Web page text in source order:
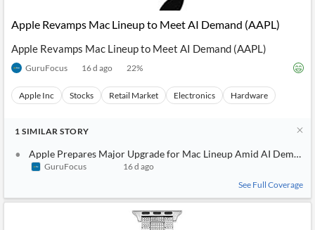
Apple Revamps Mac Lineup to Meet AI Demand (AAPL)
Apple Revamps Mac Lineup to Meet AI Demand (AAPL)
GuruFocus 16 d ago 22%
Apple Inc Stocks Retail Market Electronics Hardware
1 SIMILAR STORY
Apple Prepares Major Upgrade for Mac Lineup Amid AI Demand
GuruFocus
16 d ago
See Full Coverage